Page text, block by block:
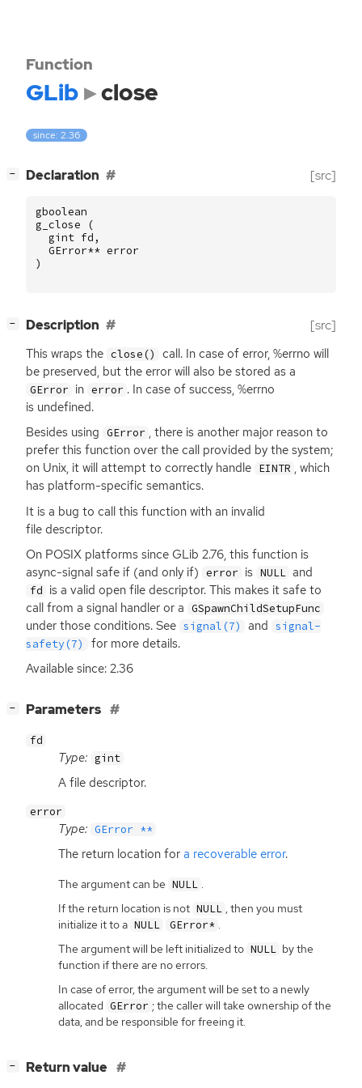
Function
GLib close
since: 2.36
− Declaration [src]
gboolean
g_close
(
gint fd ,
GError** error
)
− Description [src]
This wraps the close()
call. In case of error, %errno will
be preserved, but the error will also be stored as a
GError in error . In case of success, %errno
is undefined.
Besides using GError , there is another major reason to
prefer this function over the call provided by the system;
on Unix, it will attempt to correctly handle EINTR , which
has platform-specific semantics.
It is a bug to call this function with an invalid
file descriptor.
On POSIX platforms since GLib 2.76, this function is
async-signal safe if (and only if) error is NULL and
fd is a valid open file descriptor. This makes it safe to
call from a signal handler or a GSpawnChildSetupFunc
under those conditions. See signal(7) and signal-
safety(7)
for more details.
Available since: 2.36
− Parameters
fd
Type: gint
A file descriptor.
error
Type: GError **
The return location for a recoverable error.
The argument can be NULL .
If the return location is not NULL , then you must
initialize it to a NULL GError* .
The argument will be left initialized to NULL by the
function if there are no errors.
In case of error, the argument will be set to a newly
allocated GError ; the caller will take ownership of the
data, and be responsible for freeing it.
− Return value